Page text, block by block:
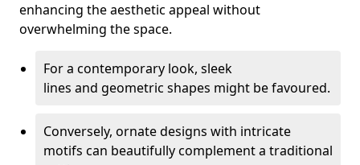
enhancing the aesthetic appeal without
overwhelming the space.
For a contemporary look, sleek
lines and geometric shapes might be favoured.
Conversely, ornate designs with intricate
motifs can beautifully complement a traditional